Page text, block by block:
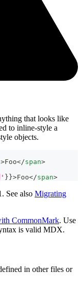
that looks like
to inline-style a
objects.
>Foo</span>
} }>Foo</span>
See also Migrating
CommonMark. Use
is valid MDX.
in other files or